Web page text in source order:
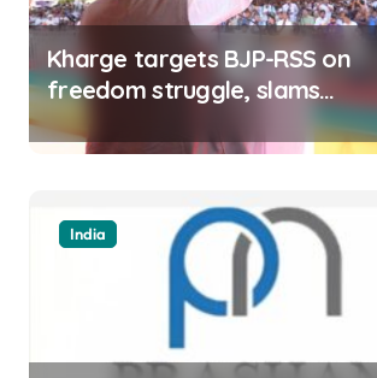
Kharge targets BJP-RSS on
freedom struggle, slams
Dhami Govt over ad splurge
India